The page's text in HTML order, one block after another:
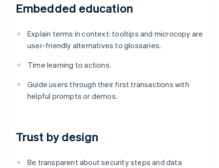
Embedded education
Explain terms in context: tooltips and microcopy are
user-friendly alternatives to glossaries.
Time learning to actions.
Guide users through their first transactions with
helpful prompts or demos.
Trust by design
Be transparent about security steps and data